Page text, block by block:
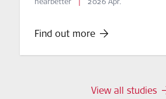
Find out more
View all studies